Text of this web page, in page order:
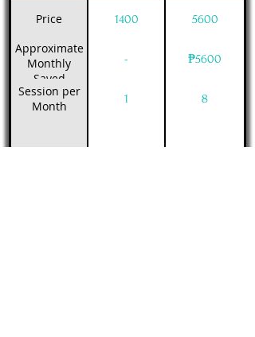
Price 1400 5600
Approximate
Monthly
Saved
- ₱5600
Session per
Month
1 8